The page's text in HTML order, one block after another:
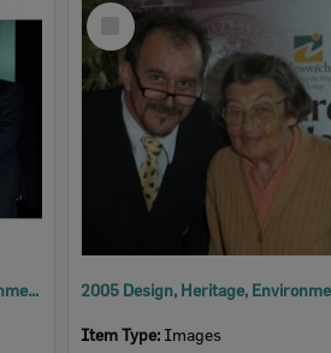
2008 Design, Heritage, Environment and Student Awards
Select
Item
Item Type: Images